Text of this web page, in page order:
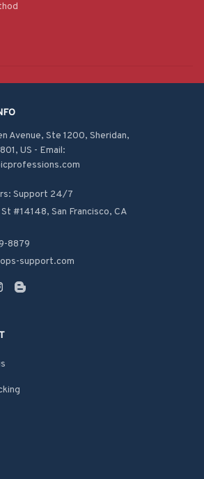
Avenue, Ste 1200, Sheridan,
US - Email:
Support 24/7
#14148, San Francisco, CA
8879
support.com